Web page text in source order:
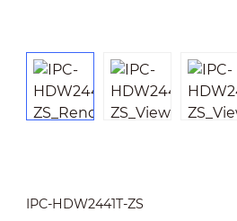
IPC-HDW2441T-ZS